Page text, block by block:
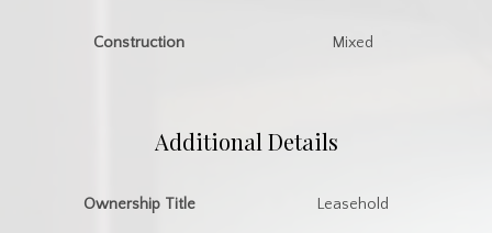
Construction Mixed
Additional Details
Ownership Title Leasehold